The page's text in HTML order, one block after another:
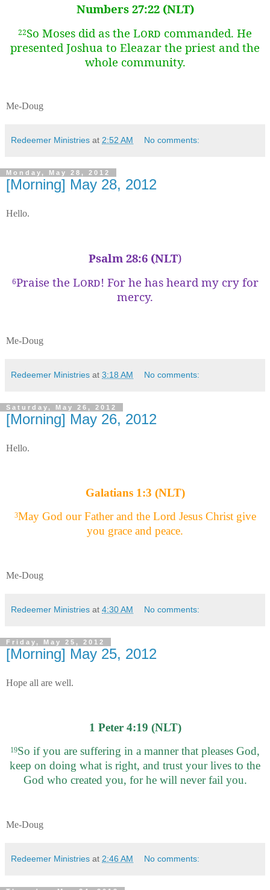
Numbers 27:22 (NLT)
22So Moses did as the Lord commanded. He
presented Joshua to Eleazar the priest and the
whole community.
Me-Doug
Redeemer Ministries at 2:52 AM No comments:
Monday, May 28, 2012
[Morning] May 28, 2012
Hello.
Psalm 28:6 (NLT)
6Praise the Lord! For he has heard my cry for
mercy.
Me-Doug
Redeemer Ministries at 3:18 AM No comments:
Saturday, May 26, 2012
[Morning] May 26, 2012
Hello.
Galatians 1:3 (NLT)
3May God our Father and the Lord Jesus Christ give
you grace and peace.
Me-Doug
Redeemer Ministries at 4:30 AM No comments:
Friday, May 25, 2012
[Morning] May 25, 2012
Hope all are well.
1 Peter 4:19 (NLT)
19So if you are suffering in a manner that pleases God,
keep on doing what is right, and trust your lives to the
God who created you, for he will never fail you.
Me-Doug
Redeemer Ministries at 2:46 AM No comments: